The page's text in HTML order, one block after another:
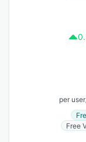
per user
Free